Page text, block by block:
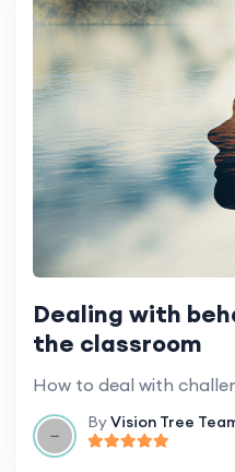
Dealing with
the classroom
ByVision Tree